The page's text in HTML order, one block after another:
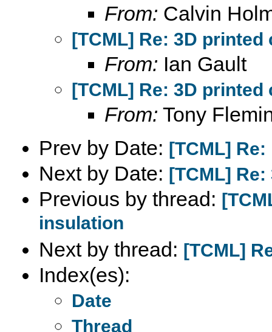
From: Calvin
[TCML] Re: 3D
From: Ian Gault
[TCML] Re: 3D
From: Tony
Prev by Date: [TCML]
Next by Date: [TCML]
Previous by thread:
insulation
Next by thread: [TCML]
Index(es):
Date
Thread